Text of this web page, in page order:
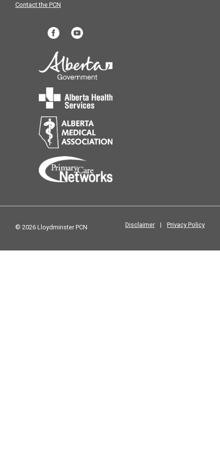
Contact the PCN
© 2026 Lloydminster PCN Disclaimer | Privacy Policy